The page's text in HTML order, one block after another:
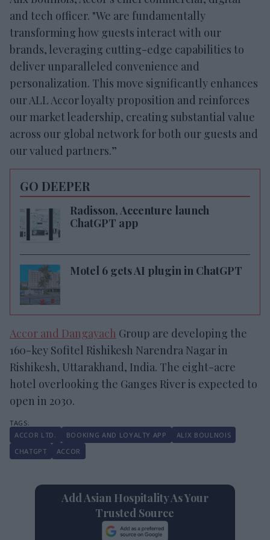
and tech officer. "We are fundamentally
transforming how guests interact with our
brands, leveraging cutting-edge capabilities to
deliver unparalleled convenience and
personalization. This move significantly enhances
our ALL Accor loyalty proposition and reinforces
our market leadership, creating substantial value
across our global network for both our guests and
our valued partners.”
GO DEEPER
Radisson, Accenture launch
ChatGPT app
Motel 6 gets AI plugin in ChatGPT
Accor and Dangayach Group are developing the
160-key Sofitel Rishikesh Narendra Nagar in
Rishikesh, Uttarakhand, India. The eight-acre
hotel overlooking the Ganges River is expected to
open in 2030.
ACCOR LTD. BOOKING AND LOYALTY APP
ALIX BOULNOIS
CHATGPT
ACCOR
Add Asian Hospitality As Your
Trusted Source